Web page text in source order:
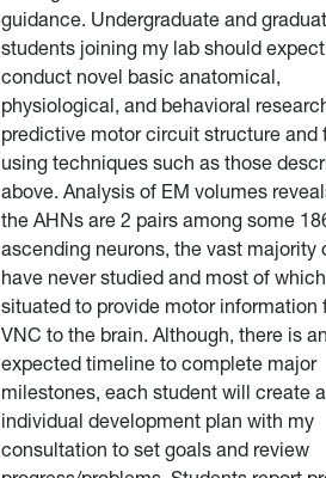
guidance. Undergraduate and
students joining my lab should
conduct novel basic anatomical,
physiological, and behavioral
predictive motor circuit structure and
using techniques such as those
above. Analysis of EM volumes
the AHNs are 2 pairs among some
ascending neurons, the vast majority
have never studied and most of
situated to provide motor information
VNC to the brain. Although, there is an
expected timeline to complete major
milestones, each student will create
individual development plan with my
consultation to set goals and review